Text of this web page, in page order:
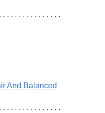
. . . . . . . . . . . . . . .
And Balanced
. . . . . . . . . . . . . . .